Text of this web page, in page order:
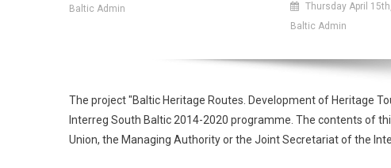
Baltic Admin
Thursday April
Baltic Admin
The project "Baltic Heritage Routes. Development of Heritage
Interreg South Baltic 2014-2020 programme. The contents of
Union, the Managing Authority or the Joint Secretariat of the